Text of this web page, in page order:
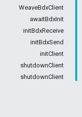
WeaveBdxClient
awaitBdxInit
initBdxReceive
initBdxSend
initClient
shutdownClient
shutdownClient